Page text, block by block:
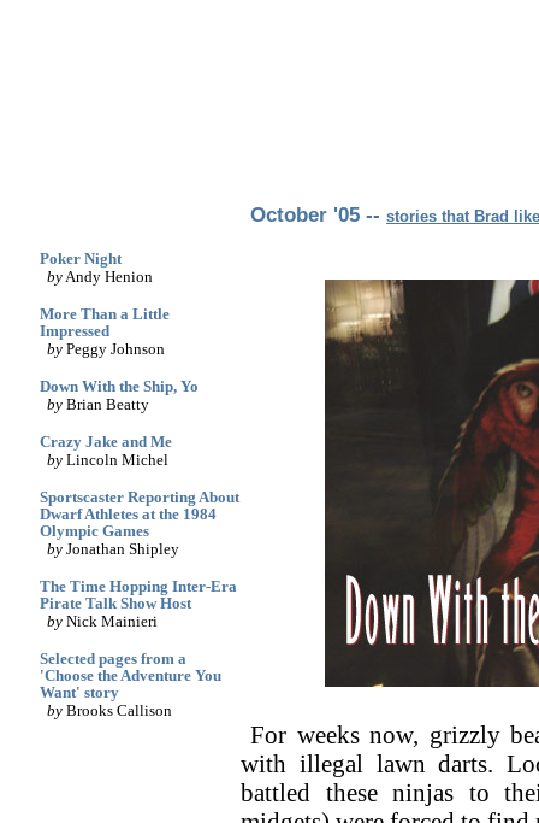
October '05 -- stories that Brad
Poker Night
byAndy Henion
More Than a Little
Impressed
by Peggy Johnson
Down With the Ship, Yo
by Brian Beatty
Crazy Jake and Me
by Lincoln Michel
Sportscaster Reporting About
Dwarf Athletes at the 1984
Olympic Games
by Jonathan Shipley
The Time Hopping Inter-Era
Pirate Talk Show Host
by Nick Mainieri
Selected pages from a
'Choose the Adventure You
Want' story
by Brooks Callison
For weeks now, grizzly
with illegal lawn darts.
battled these ninjas to